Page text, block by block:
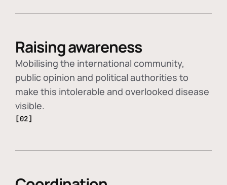
Raising awareness
Mobilising the international community,
public opinion and political authorities to
make this intolerable and overlooked disease
visible.
[02]